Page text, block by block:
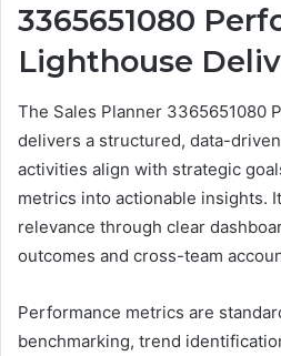
3365651080
Lighthouse
The Sales Planner 3365651080
delivers a structured, data-
activities align with strategic
metrics into actionable insights.
relevance through clear
outcomes and cross-team
Performance metrics are
benchmarking, trend